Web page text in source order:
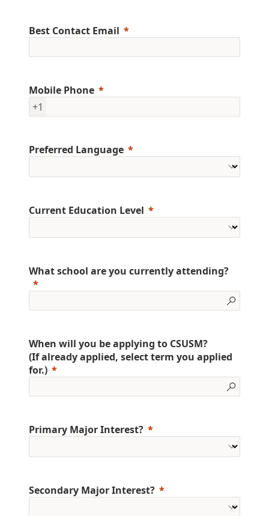
Best Contact Email
Mobile Phone
+1
Preferred Language
Current Education Level
What school are you currently attending?
When will you be applying to CSUSM?
(If already applied, select term you applied
for.)
Primary Major Interest?
Secondary Major Interest?